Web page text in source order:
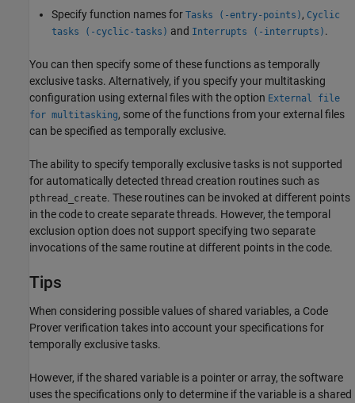
Specify function names for Tasks (-entry-points) , Cyclic
tasks (-cyclic-tasks) and Interrupts (-interrupts) .
You can then specify some of these functions as temporally
exclusive tasks. Alternatively, if you specify your multitasking
configuration using external files with the option External file
for multitasking, some of the functions from your external files
can be specified as temporally exclusive.
The ability to specify temporally exclusive tasks is not supported
for automatically detected thread creation routines such as
pthread_create. These routines can be invoked at different points
in the code to create separate threads. However, the temporal
exclusion option does not support specifying two separate
invocations of the same routine at different points in the code.
Tips
When considering possible values of shared variables, a Code
Prover verification takes into account your specifications for
temporally exclusive tasks.
However, if the shared variable is a pointer or array, the software
uses the specifications only to determine if the variable is a shared